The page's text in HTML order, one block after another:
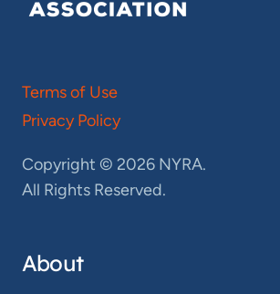
Terms of Use
Privacy Policy
Copyright © 2026 NYRA.
All Rights Reserved.
About